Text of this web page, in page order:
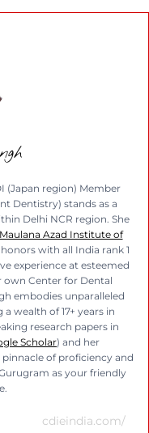
(Japan region) Member
Dentistry) stands as a
Delhi NCR region. She
Maulana Azad Institute of
with all India rank 1
experience at esteemed
own Center for Dental
embodies unparalleled
wealth of 17+ years in
research papers in
Scholar) and her
of proficiency and
as your friendly
cdieindia.com/